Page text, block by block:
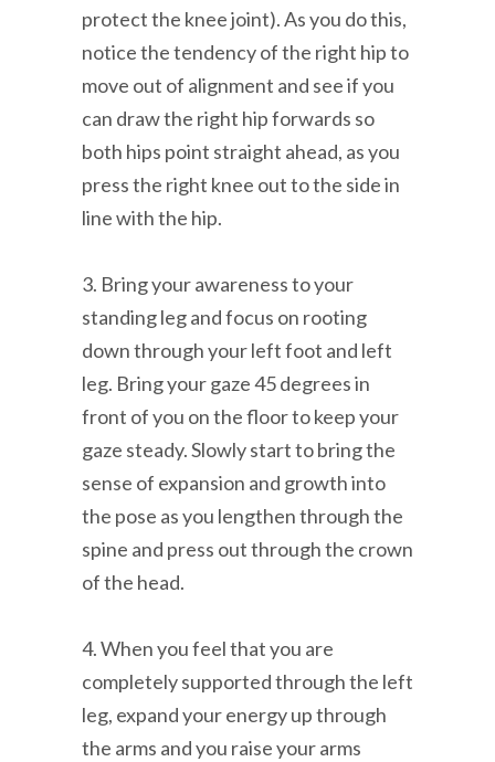
protect the knee joint). As you do this,
notice the tendency of the right hip to
move out of alignment and see if you
can draw the right hip forwards so
both hips point straight ahead, as you
press the right knee out to the side in
line with the hip.
3. Bring your awareness to your
standing leg and focus on rooting
down through your left foot and left
leg. Bring your gaze 45 degrees in
front of you on the floor to keep your
gaze steady. Slowly start to bring the
sense of expansion and growth into
the pose as you lengthen through the
spine and press out through the crown
of the head.
4. When you feel that you are
completely supported through the left
leg, expand your energy up through
the arms and you raise your arms